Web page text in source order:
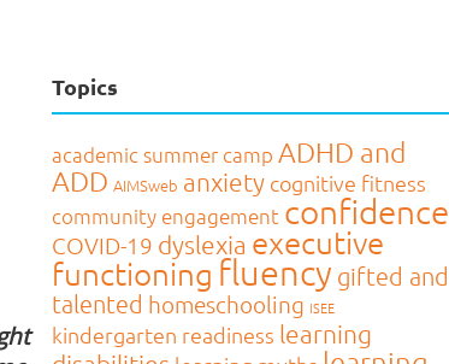
Topics
academic summer camp ADHD and
ADD AIMSweb anxiety cognitive fitness
community engagement confidence
COVID-19 dyslexia executive
functioning fluency gifted and
talented homeschooling ISEE
kindergarten readiness learning